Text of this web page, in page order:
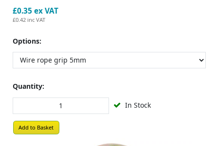
£0.35 ex VAT
£0.42 inc VAT
Options:
Quantity:
In Stock
Add to Basket